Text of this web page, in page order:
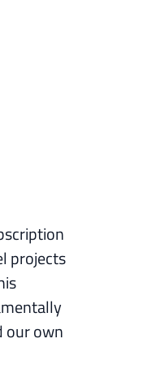
projects
our own